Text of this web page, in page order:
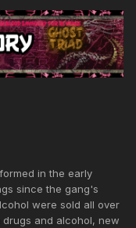
in the early
since the gang's
were sold all over
and alcohol, new